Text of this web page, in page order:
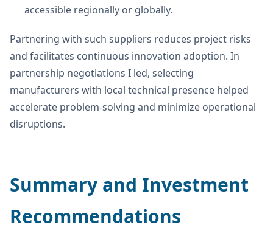
accessible regionally or globally.
Partnering with such suppliers reduces project risks
and facilitates continuous innovation adoption. In
partnership negotiations I led, selecting
manufacturers with local technical presence helped
accelerate problem-solving and minimize operational
disruptions.
Summary and Investment
Recommendations